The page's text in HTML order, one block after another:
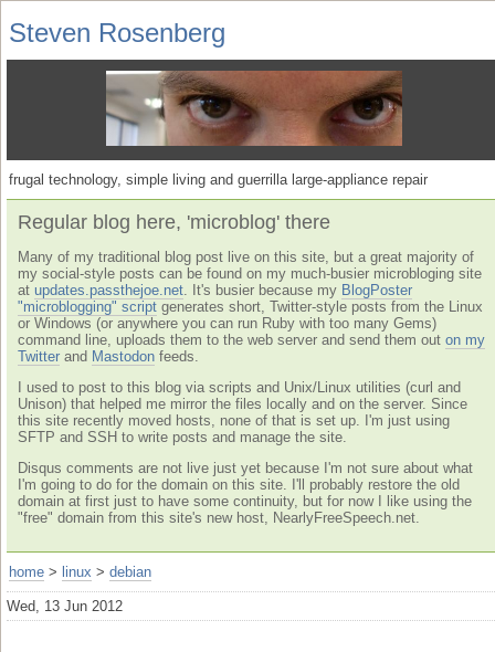
Steven Rosenberg
frugal technology, simple living and guerrilla large-appliance repair
Regular blog here, 'microblog' there
Many of my traditional blog post live on this site, but a great majority of
my social-style posts can be found on my much-busier microbloging site
at updates.passthejoe.net . It's busier because my BlogPoster
"microblogging" script generates short, Twitter-style posts from the Linux
or Windows (or anywhere you can run Ruby with too many Gems)
command line, uploads them to the web server and send them out on my
Twitter and Mastodon feeds.
I used to post to this blog via scripts and Unix/Linux utilities (curl and
Unison) that helped me mirror the files locally and on the server. Since
this site recently moved hosts, none of that is set up. I'm just using
SFTP and SSH to write posts and manage the site.
Disqus comments are not live just yet because I'm not sure about what
I'm going to do for the domain on this site. I'll probably restore the old
domain at first just to have some continuity, but for now I like using the
"free" domain from this site's new host, NearlyFreeSpeech.net.
home > linux > debian
Wed, 13 Jun 2012